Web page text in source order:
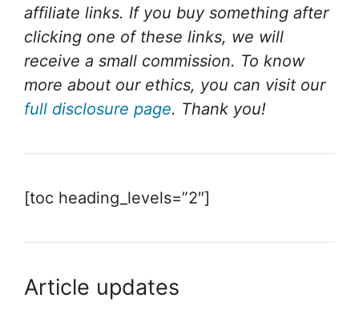
affiliate links. If you buy something after
clicking one of these links, we will
receive a small commission. To know
more about our ethics, you can visit our
full disclosure page. Thank you!
[toc heading_levels=”2″]
Article updates